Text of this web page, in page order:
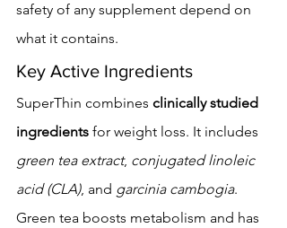
safety of any supplement depend on
what it contains.
Key Active Ingredients
SuperThin combines clinically studied
ingredients for weight loss. It includes
green tea extract, conjugated linoleic
acid (CLA), and garcinia cambogia.
Green tea boosts metabolism and has